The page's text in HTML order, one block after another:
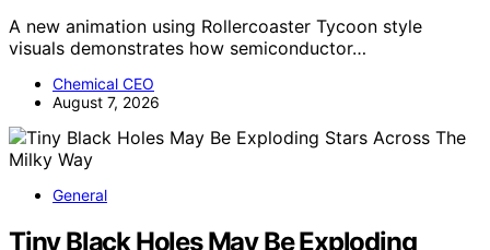
A new animation using Rollercoaster Tycoon style
visuals demonstrates how semiconductor…
Chemical CEO
August 7, 2026
General
Tiny Black Holes May Be Exploding